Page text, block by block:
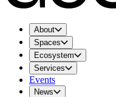
About
Spaces
Ecosystem
Services
Events
News